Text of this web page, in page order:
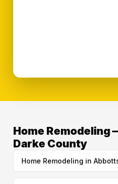
Home Remodeling
Darke County
Home Remodeling in